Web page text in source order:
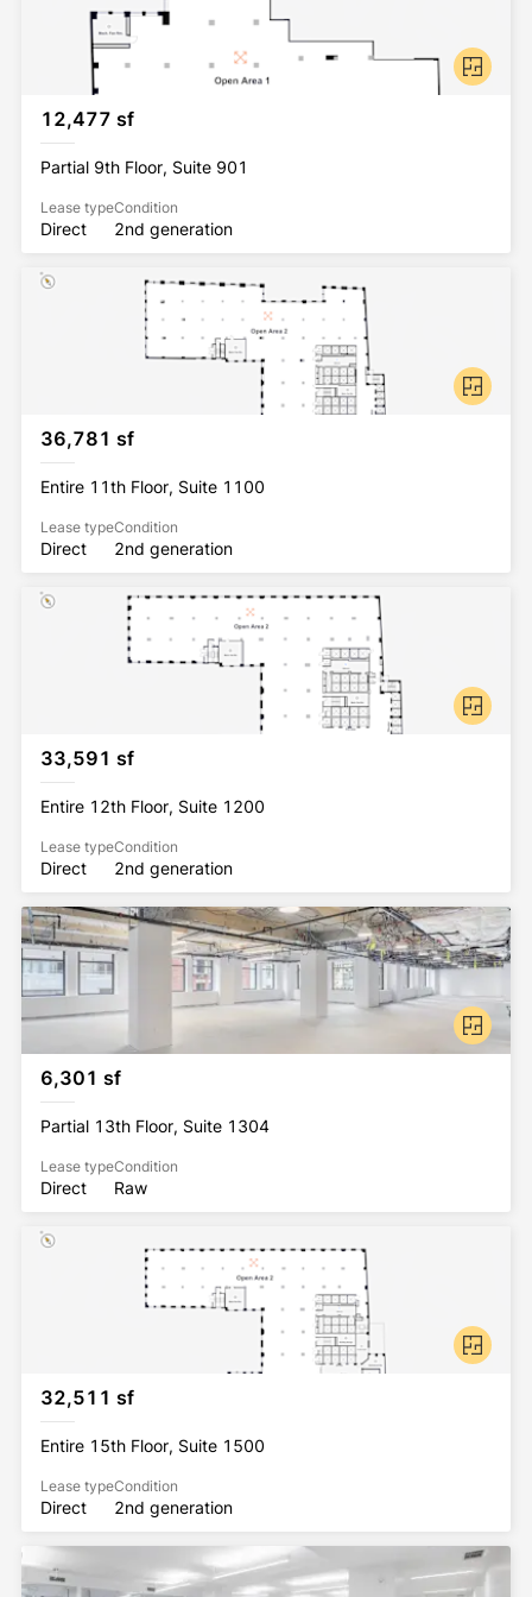
12,477 sf
Partial 9th Floor, Suite 901
Lease type
Direct
Condition
2nd generation
36,781 sf
Entire 11th Floor, Suite 1100
Lease type
Direct
Condition
2nd generation
33,591 sf
Entire 12th Floor, Suite 1200
Lease type
Direct
Condition
2nd generation
6,301 sf
Partial 13th Floor, Suite 1304
Lease type
Direct
Condition
Raw
32,511 sf
Entire 15th Floor, Suite 1500
Lease type
Direct
Condition
2nd generation